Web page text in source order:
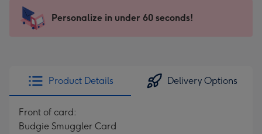
x
185
205
Sent
instantly
Personalize in under 60 seconds!
Product Details Delivery Options
Front of card:
Budgie Smuggler Card